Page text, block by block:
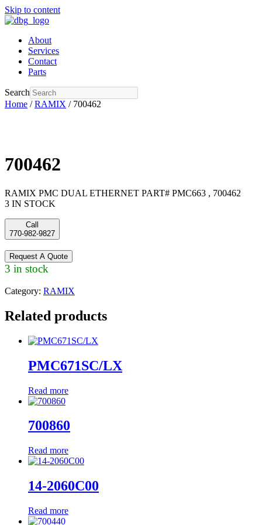
Skip to content
About
Services
Contact
Parts
Search
Home /RAMIX / 700462
700462
RAMIX PMC DUAL ETHERNET PART# PMC663 , 700462
3 IN STOCK
Call
770-982-9827
Request A Quote
3 in stock
Category: RAMIX
Related products
PMC671SC/LX
Read more
700860
Read more
14-2060C00
Read more